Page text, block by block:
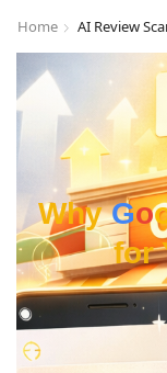
Home AI Review
WhyGo
for